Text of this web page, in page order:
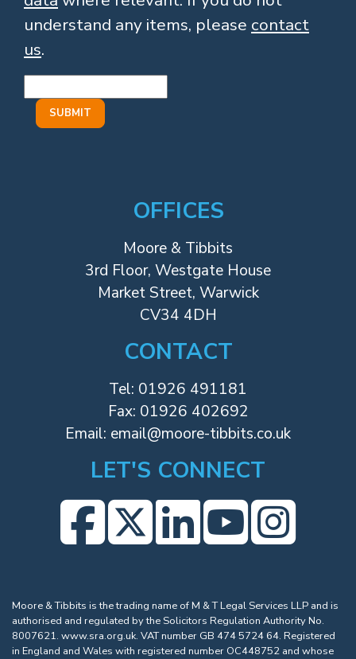
understand any items, please contact
us.
OFFICES
Moore & Tibbits
3rd Floor, Westgate House
Market Street, Warwick
CV34 4DH
CONTACT
Tel: 01926 491181
Fax: 01926 402692
Email: email@moore-tibbits.co.uk
LET'S CONNECT
Moore & Tibbits is the trading name of M & T Legal Services LLP and is
authorised and regulated by the Solicitors Regulation Authority No.
8007621. www.sra.org.uk. VAT number GB 474 5724 64. Registered
in England and Wales with registered number OC448752 and whose